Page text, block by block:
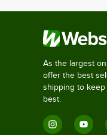
As the largest
offer the best
shipping to
best.